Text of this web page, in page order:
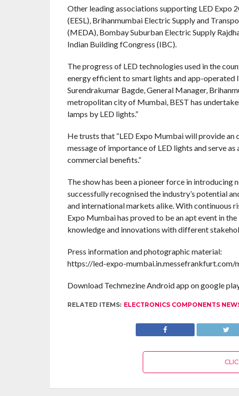
Other leading associations supporting LED Expo
(EESL), Brihanmumbai Electric Supply and
(MEDA), Bombay Suburban Electric Supply
Indian Building fCongress (IBC).
The progress of LED technologies used in the
energy efficient to smart lights and app-
Surendrakumar Bagde, General Manager,
metropolitan city of Mumbai, BEST has
lamps by LED lights.”
He trusts that “LED Expo Mumbai will provide
message of importance of LED lights and serve
commercial benefits.”
The show has been a pioneer force in introducing
successfully recognised the industry’s potential
and international markets alike. With continuous
Expo Mumbai has proved to be an apt event in
knowledge and innovations with different
Press information and photographic material:
https://led-expo-mumbai.in.messefrankfurt.com/
Download Techmezine Android app on google
RELATED ITEMS: ELECTRONICS COMPONENTS